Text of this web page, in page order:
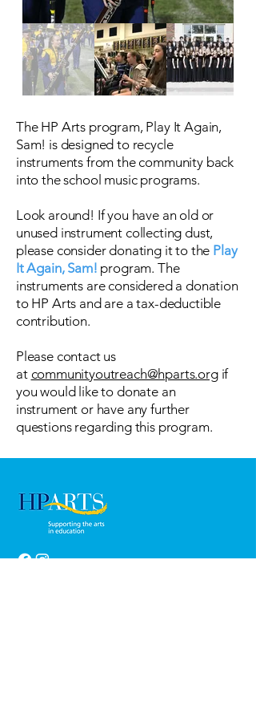
The HP Arts program, Play It Again,
Sam! is designed to recycle
instruments from the community back
into the school music programs.
Look around! If you have an old or
unused instrument collecting dust,
please consider donating it to the Play
It Again, Sam! program. The
instruments are considered a donation
to HP Arts and are a tax-deductible
contribution.
Please contact us
at communityoutreach@hparts.orgif
you would like to donate an
instrument or have any further
questions regarding this program.